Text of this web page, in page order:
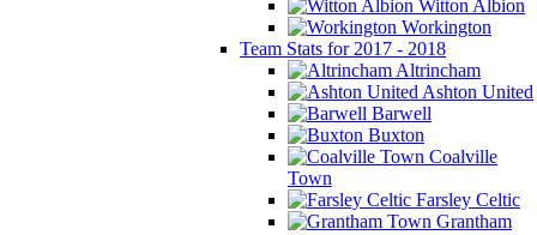
Witton Albion
Workington
Team Stats for 2017 - 2018
Altrincham
Ashton United
Barwell
Buxton
Coalville
Town
Farsley Celtic
Grantham